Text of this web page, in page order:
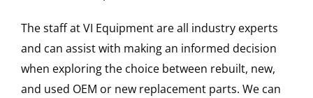
The staff at VI Equipment are all industry experts
and can assist with making an informed decision
when exploring the choice between rebuilt, new,
and used OEM or new replacement parts. We can